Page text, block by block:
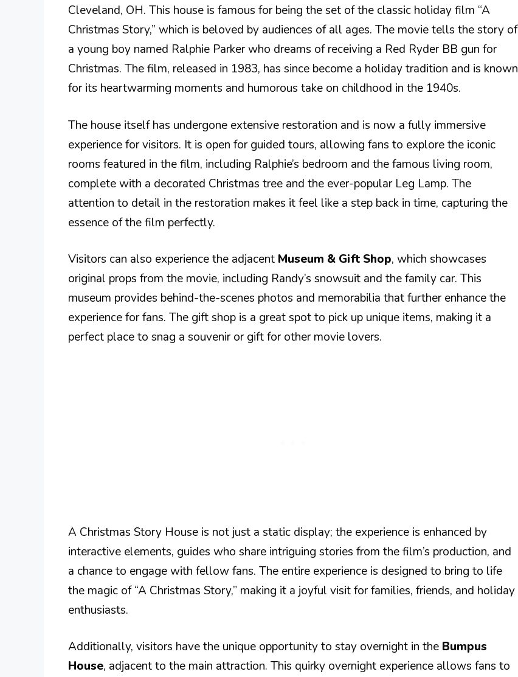
Cleveland, OH. This house is famous for being the set of the classic holiday film “A
Christmas Story,” which is beloved by audiences of all ages. The movie tells the story of
a young boy named Ralphie Parker who dreams of receiving a Red Ryder BB gun for
Christmas. The film, released in 1983, has since become a holiday tradition and is known
for its heartwarming moments and humorous take on childhood in the 1940s.
The house itself has undergone extensive restoration and is now a fully immersive
experience for visitors. It is open for guided tours, allowing fans to explore the iconic
rooms featured in the film, including Ralphie’s bedroom and the famous living room,
complete with a decorated Christmas tree and the ever-popular Leg Lamp. The
attention to detail in the restoration makes it feel like a step back in time, capturing the
essence of the film perfectly.
Visitors can also experience the adjacent Museum & Gift Shop, which showcases
original props from the movie, including Randy’s snowsuit and the family car. This
museum provides behind-the-scenes photos and memorabilia that further enhance the
experience for fans. The gift shop is a great spot to pick up unique items, making it a
perfect place to snag a souvenir or gift for other movie lovers.
A Christmas Story House is not just a static display; the experience is enhanced by
interactive elements, guides who share intriguing stories from the film’s production, and
a chance to engage with fellow fans. The entire experience is designed to bring to life
the magic of “A Christmas Story,” making it a joyful visit for families, friends, and holiday
enthusiasts.
Additionally, visitors have the unique opportunity to stay overnight in the Bumpus
House, adjacent to the main attraction. This quirky overnight experience allows fans to